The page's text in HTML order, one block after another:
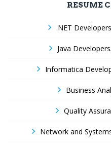
RESUME
.NET
Java
Informatica
Business
Quality
Network and